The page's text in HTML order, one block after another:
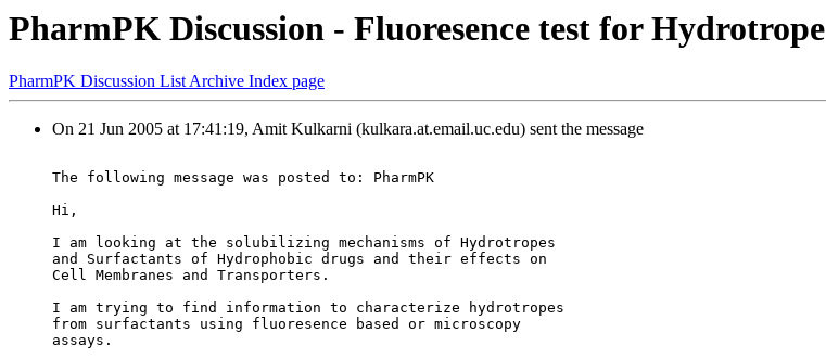
PharmPK Discussion - Fluoresence test for Hydrotrope
PharmPK Discussion List Archive Index page
On 21 Jun 2005 at 17:41:19, Amit Kulkarni (kulkara.at.email.uc.edu) sent the message
The following message was posted to: PharmPK
Hi,
I am looking at the solubilizing mechanisms of Hydrotropes
and Surfactants of Hydrophobic drugs and their effects on
Cell Membranes and Transporters.
I am trying to find information to characterize hydrotropes
from surfactants using fluoresence based or microscopy
assays.